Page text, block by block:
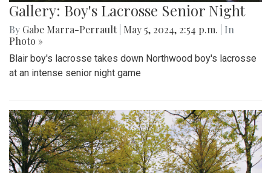
Gallery: Boy's Lacrosse Senior Night
By Gabe Marra-Perrault May 5, 2024, 2:54 p.m.
| In
Photo »
Blair boy's lacrosse takes down Northwood boy's lacrosse
at an intense senior night game